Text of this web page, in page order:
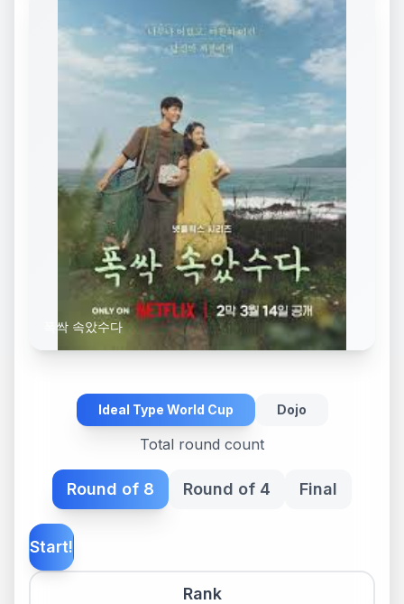
폭싹 속았수다
Ideal Type World Cup Dojo
Total round count
Round of 8 Round of 4 Final
Rank
Start!